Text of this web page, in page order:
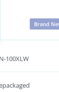
Brand
100XLW